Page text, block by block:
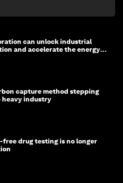
can unlock industrial
and accelerate the energy
capture method stepping
heavy industry
free drug testing is no longer